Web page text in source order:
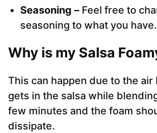
Seasoning – Feel free to
seasoning to what you have.
Why is my Salsa
This can happen due to the
gets in the salsa while
few minutes and the foam
dissipate.